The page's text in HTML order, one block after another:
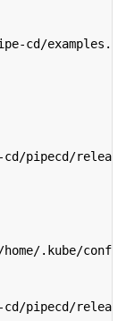
cd/
pipecd/
.kube/config
pipecd/